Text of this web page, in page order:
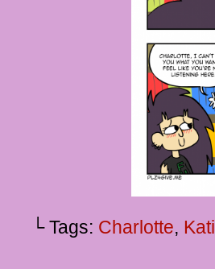
└ Tags: Charlotte,